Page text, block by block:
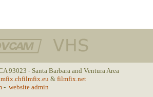
93023 - Santa Barbara and Ventura Area
filmfix.eu & filmfix.net
- website admin